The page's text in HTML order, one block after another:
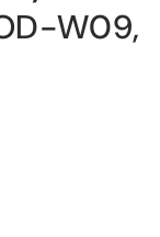
W09,